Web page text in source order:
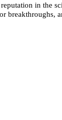
in the
breakthroughs,